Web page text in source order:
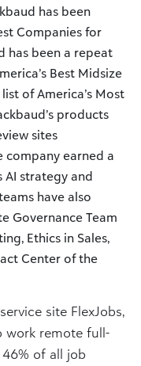
has been
Companies for
has been a repeat
Best Midsize
of America’s Most
products
sites
company earned a
AI strategy and
have also
Governance Team
Ethics in Sales,
Center of the
site FlexJobs,
work remote full-
of all job